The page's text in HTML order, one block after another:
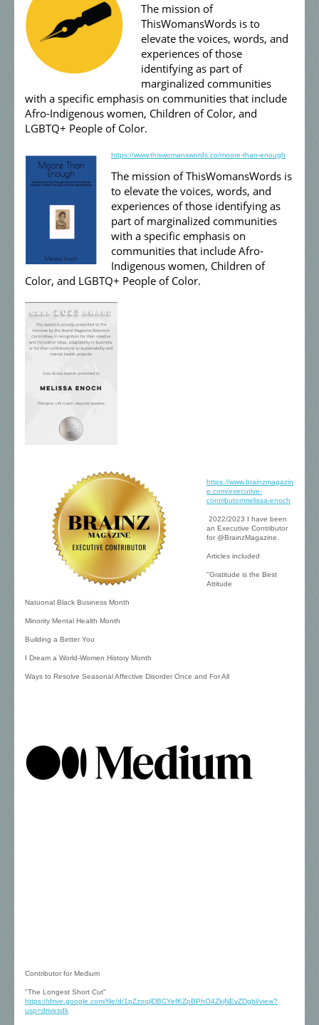
The mission of
ThisWomansWords is to
elevate the voices, words, and
experiences of those
identifying as part of
marginalized communities
with a specific emphasis on communities that include
Afro-Indigenous women, Children of Color, and
LGBTQ+ People of Color.
https://www.thiswomanswords.co/moore-than-enough
The mission of ThisWomansWords is
to elevate the voices, words, and
experiences of those identifying as
part of marginalized communities
with a specific emphasis on
communities that include Afro-
Indigenous women, Children of
Color, and LGBTQ+ People of Color.
https://www.brainzmagazin
e.com/executive-
contributor/melissa-enoch
2022/2023 I have been
an Executive Contributor
for @BrainzMagazine.
Articles included
"Gratitude is the Best
Attitude
Natuonal Black Business Month
Minority Mental Health Month
Building a Better You
I Dream a World-Women History Month
Ways to Resolve Seasonal Affective Disorder Once and For All
Contributor for Medium
"The Longest Short Cut"
https://drive.google.com/file/d/1pZzoqjlDBCYefKZpBPhO4ZkjNEvZDgbl/view?
usp=drivesdk